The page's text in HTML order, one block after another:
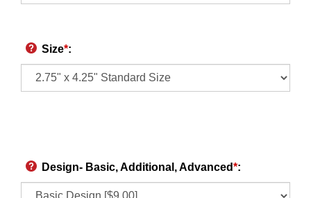
Size*:
Design- Basic, Additional, Advanced*: